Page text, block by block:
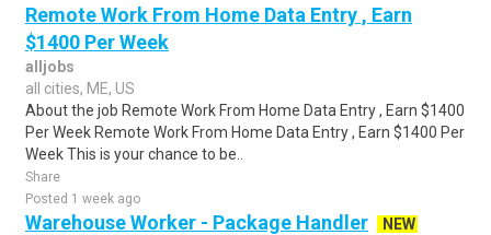
Remote Work From Home Data Entry , Earn
$1400 Per Week
alljobs
all cities, ME, US
About the job Remote Work From Home Data Entry , Earn $1400
Per Week Remote Work From Home Data Entry , Earn $1400 Per
Week This is your chance to be..
Share
Posted 1 week ago
Warehouse Worker - Package Handler
NEW